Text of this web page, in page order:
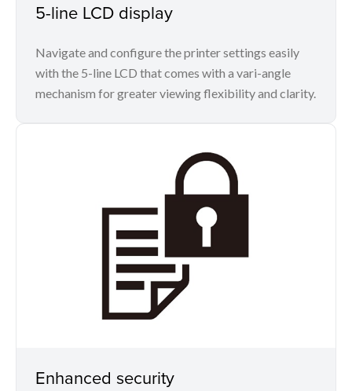
5-line LCD display
Navigate and configure the printer settings easily
with the 5-line LCD that comes with a vari-angle
mechanism for greater viewing flexibility and clarity.
Enhanced security